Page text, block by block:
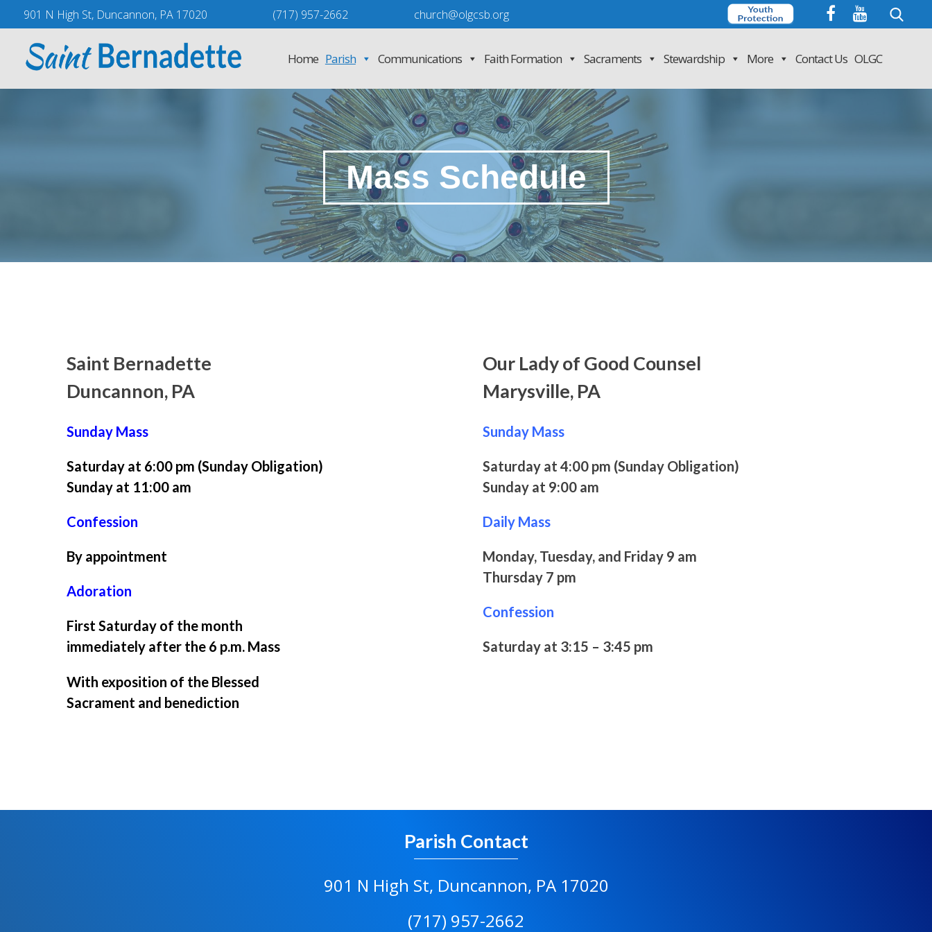
content
901 N High St, Duncannon, PA 17020 (717) 957-2662
church@olgcsb.org
Home Parish Communications Faith Formation Sacraments Stewardship More Contact Us OLGC
Mass Schedule
Saint Bernadette
Duncannon, PA
Sunday Mass
Saturday at 6:00 pm (Sunday Obligation)
Sunday at 11:00 am
Confession
By appointment
Adoration
First Saturday of the month
immediately after the 6 p.m. Mass
With exposition of the Blessed
Sacrament and benediction
Our Lady of Good Counsel
Marysville, PA
Sunday Mass
Saturday at 4:00 pm (Sunday Obligation)
Sunday at 9:00 am
Daily Mass
Monday, Tuesday, and Friday 9 am
Thursday 7 pm
Confession
Saturday at 3:15 – 3:45 pm
Parish Contact
901 N High St, Duncannon, PA 17020
(717) 957-2662